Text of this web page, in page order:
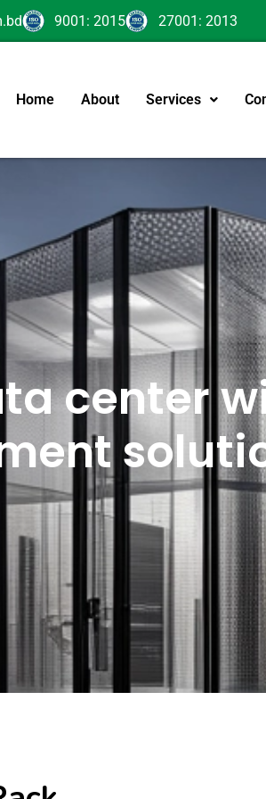
9001: 2015 27001: 2013
Home About Services
center